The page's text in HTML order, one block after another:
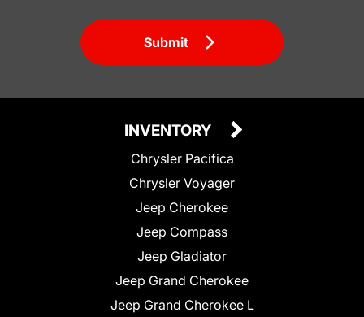
Submit
INVENTORY
Chrysler Pacifica
Chrysler Voyager
Jeep Cherokee
Jeep Compass
Jeep Gladiator
Jeep Grand Cherokee
Jeep Grand Cherokee L